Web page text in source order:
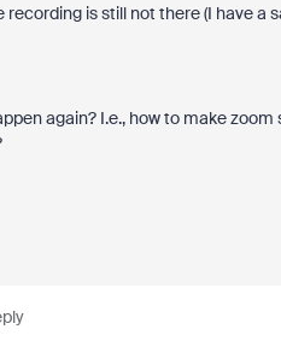
is still not there (I have a
again? I.e., how to make